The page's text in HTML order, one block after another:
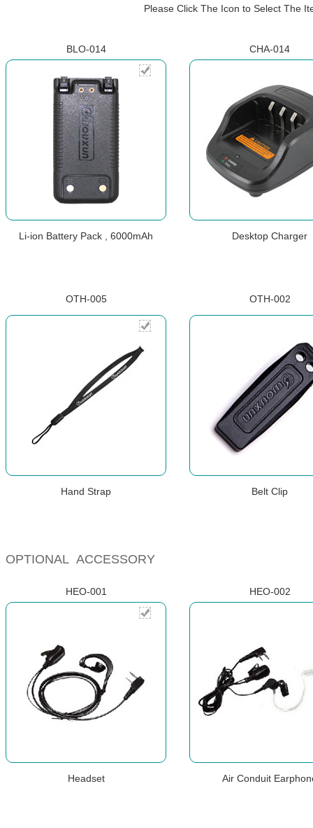
Please Click The Icon to Select The
BLO-014 CHA-014
Li-ion Battery Pack , 6000mAh Desktop Charger
OTH-005 OTH-002
Hand Strap Belt Clip
OPTIONAL ACCESSORY
HEO-001 HEO-002
Headset Air Conduit